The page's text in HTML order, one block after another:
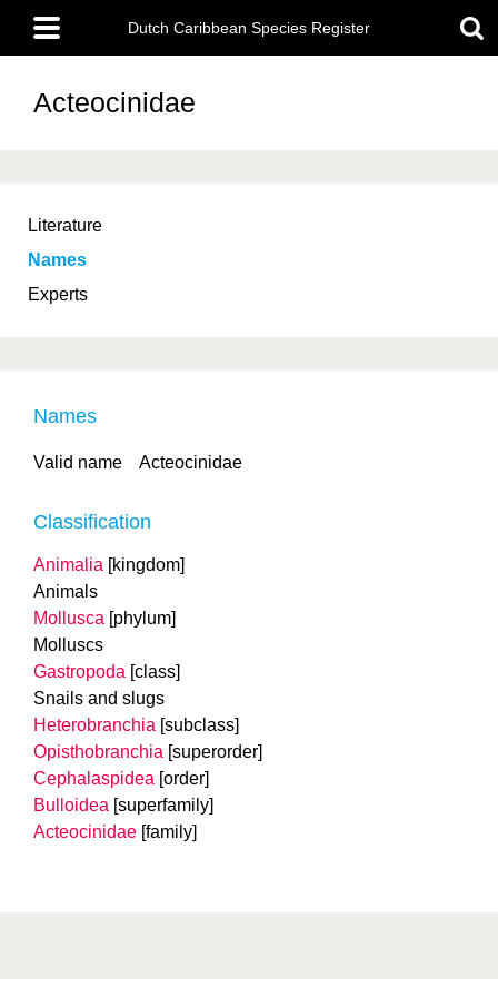
main
content
Main
menu
Dutch Caribbean Species Register
Acteocinidae
Literature
Names
Experts
Names
Valid name Acteocinidae
Classification
Animalia [kingdom]
Animals
Mollusca [phylum]
Molluscs
Gastropoda [class]
Snails and slugs
Heterobranchia [subclass]
Opisthobranchia [superorder]
Cephalaspidea [order]
Bulloidea [superfamily]
Acteocinidae [family]